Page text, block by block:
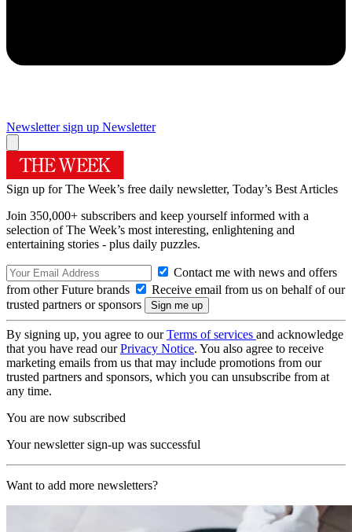
Newsletter sign up Newsletter
Sign up for The Week’s free daily newsletter, Today’s Best Articles
Join 350,000+ subscribers and keep yourself informed with a
selection of The Week’s most interesting, enlightening and
entertaining stories - plus daily puzzles.
Contact me with news and offers
from other Future brands
Receive email from us on behalf of our
trusted partners or sponsors
By signing up, you agree to ourTerms of services and acknowledge
that you have read ourPrivacy Notice. You also agree to receive
marketing emails from us that may include promotions from our
trusted partners and sponsors, which you can unsubscribe from at
any time.
You are now subscribed
Your newsletter sign-up was successful
Want to add more newsletters?